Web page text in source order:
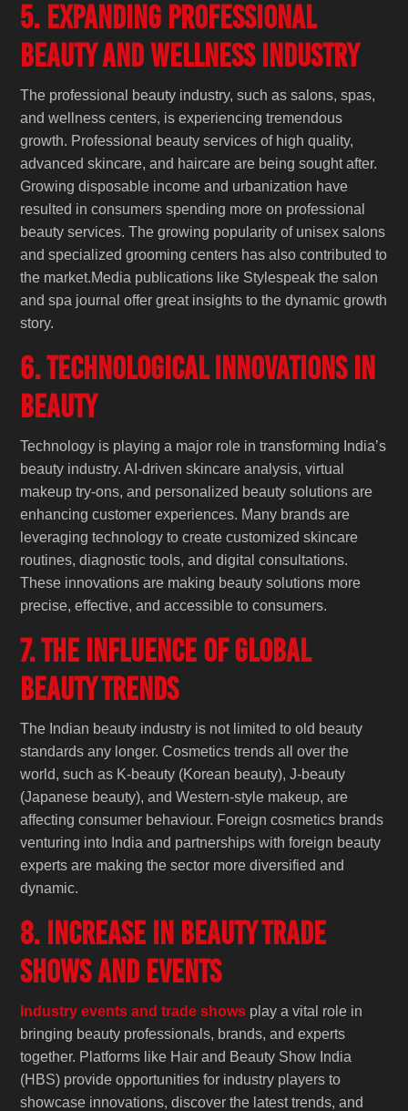
5. Expanding Professional
Beauty and Wellness Industry
The professional beauty industry, such as salons, spas,
and wellness centers, is experiencing tremendous
growth. Professional beauty services of high quality,
advanced skincare, and haircare are being sought after.
Growing disposable income and urbanization have
resulted in consumers spending more on professional
beauty services. The growing popularity of unisex salons
and specialized grooming centers has also contributed to
the market.Media publications like Stylespeak the salon
and spa journal offer great insights to the dynamic growth
story.
6. Technological Innovations in
Beauty
Technology is playing a major role in transforming India’s
beauty industry. AI-driven skincare analysis, virtual
makeup try-ons, and personalized beauty solutions are
enhancing customer experiences. Many brands are
leveraging technology to create customized skincare
routines, diagnostic tools, and digital consultations.
These innovations are making beauty solutions more
precise, effective, and accessible to consumers.
7. The Influence of Global
Beauty Trends
The Indian beauty industry is not limited to old beauty
standards any longer. Cosmetics trends all over the
world, such as K-beauty (Korean beauty), J-beauty
(Japanese beauty), and Western-style makeup, are
affecting consumer behaviour. Foreign cosmetics brands
venturing into India and partnerships with foreign beauty
experts are making the sector more diversified and
dynamic.
8. Increase in Beauty Trade
Shows and Events
Industry events and trade shows play a vital role in
bringing beauty professionals, brands, and experts
together. Platforms like Hair and Beauty Show India
(HBS) provide opportunities for industry players to
showcase innovations, discover the latest trends, and